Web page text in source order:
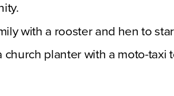
with a rooster and hen to
planter with a moto-taxi